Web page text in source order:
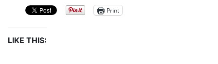
Print
LIKE THIS: